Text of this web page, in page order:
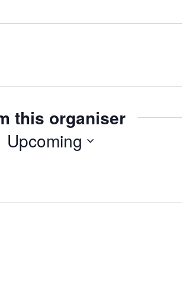
this organiser
Upcoming